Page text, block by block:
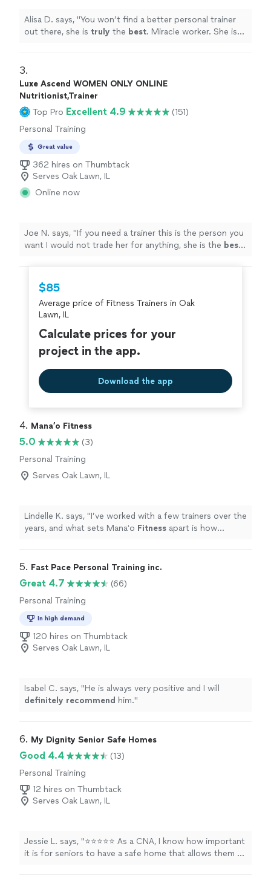
Alisa D. says, "You won’t find a better personal trainer
out there, she is truly the best. Miracle worker. She is
3.
Luxe Ascend WOMEN ONLY ONLINE
Nutritionist,Trainer
Top Pro Excellent 4.9
(151)
Personal Training
Great value
362 hires on Thumbtack
Serves Oak Lawn, IL
Online now
Joe N. says, "If you need a trainer this is the person you
want I would not trade her for anything, she is the best.
$85
Average price of Fitness Trainers in Oak
Lawn, IL
Calculate prices for your
project in the app.
Download the app
4. Mana’o Fitness
5.0
(3)
Personal Training
Serves Oak Lawn, IL
Lindelle K. says, "I’ve worked with a few trainers over the
years, and what sets Manaʻo Fitness apart is how
5. Fast Pace Personal Training inc.
Great 4.7
(66)
Personal Training
In high demand
120 hires on Thumbtack
Serves Oak Lawn, IL
Isabel C. says, "He is always very positive and I will
definitely recommend him."
6. My Dignity Senior Safe Homes
Good 4.4
(13)
Personal Training
12 hires on Thumbtack
Serves Oak Lawn, IL
Jessie L. says, "⭐⭐⭐⭐⭐ As a CNA, I know how important
it is for seniors to have a safe home that allows them to